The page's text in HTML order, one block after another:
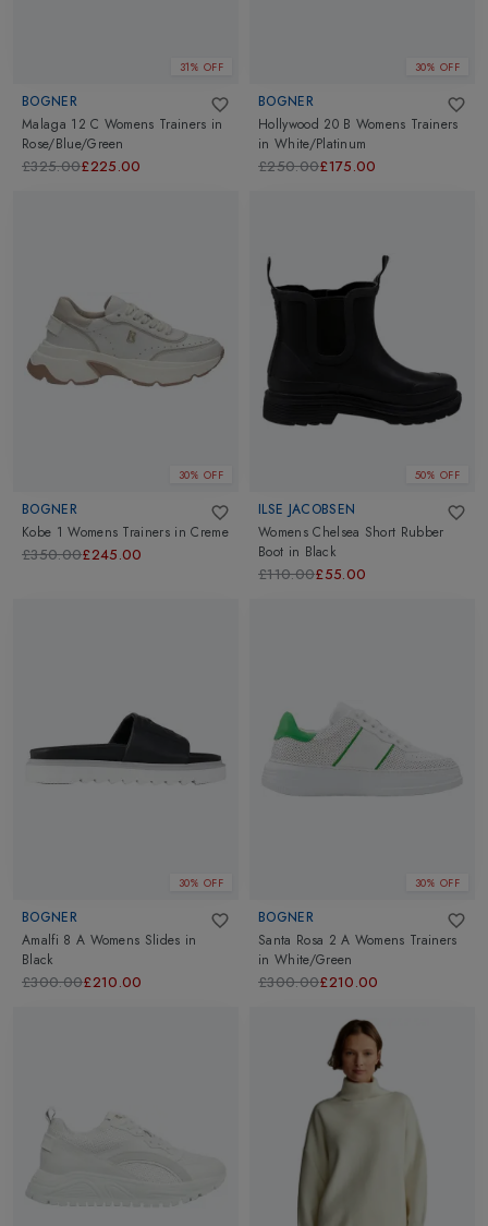
31% OFF
BOGNER
Malaga 12 C Womens Trainers in
Rose/Blue/Green
£325.00£225.00
30% OFF
BOGNER
Hollywood 20 B Womens Trainers
in White/Platinum
£250.00£175.00
30% OFF
BOGNER
Kobe 1 Womens Trainers inCreme
£350.00£245.00
50% OFF
ILSE JACOBSEN
Womens Chelsea Short Rubber
Boot in Black
£110.00£55.00
30% OFF
BOGNER
Amalfi 8 A Womens Slides in
Black
£300.00£210.00
30% OFF
BOGNER
Santa Rosa 2 A Womens Trainers
in White/Green
£300.00£210.00